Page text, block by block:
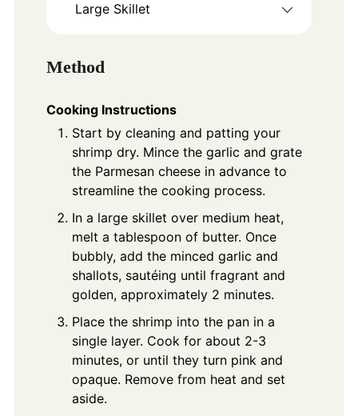
Large Skillet
Method
Cooking Instructions
Start by cleaning and patting your
shrimp dry. Mince the garlic and grate
the Parmesan cheese in advance to
streamline the cooking process.
In a large skillet over medium heat,
melt a tablespoon of butter. Once
bubbly, add the minced garlic and
shallots, sautéing until fragrant and
golden, approximately 2 minutes.
Place the shrimp into the pan in a
single layer. Cook for about 2-3
minutes, or until they turn pink and
opaque. Remove from heat and set
aside.